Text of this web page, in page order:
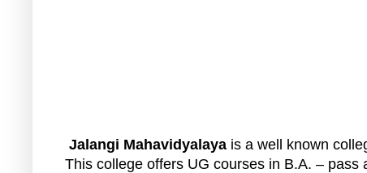
Jalangi Mahavidyalaya is a well known
This college offers UG courses in B.A. –